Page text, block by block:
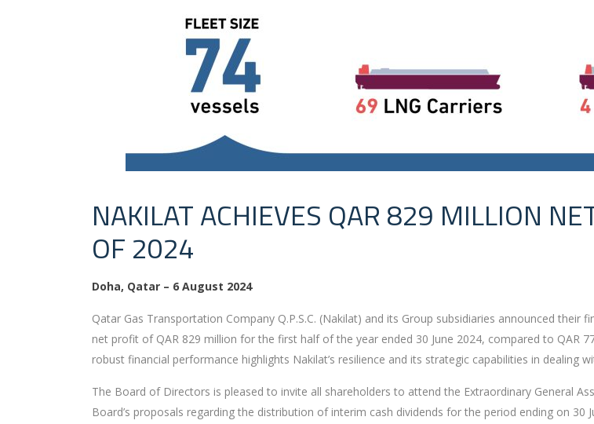
NAKILAT ACHIEVES QAR 829 MILLION
OF 2024
Doha, Qatar – 6 August 2024
Qatar Gas Transportation Company Q.P.S.C. (Nakilat) and its Group subsidiaries announced
net profit of QAR 829 million for the first half of the year ended 30 June 2024, compared to QAR
robust financial performance highlights Nakilat’s resilience and its strategic capabilities in dealing
The Board of Directors is pleased to invite all shareholders to attend the Extraordinary General
Board’s proposals regarding the distribution of interim cash dividends for the period ending on